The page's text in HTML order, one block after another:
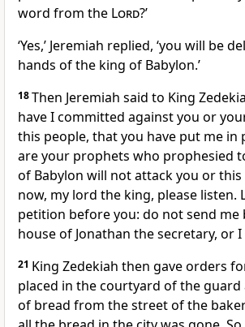
word from the Lord?’
‘Yes,’ Jeremiah replied, ‘you will be
hands of the king of Babylon.’
18Then Jeremiah said to King
have I committed against you or
this people, that you have put me in
are your prophets who prophesied
of Babylon will not attack you or this
now, my lord the king, please listen.
petition before you: do not send me
house of Jonathan the secretary, or I
21 King Zedekiah then gave orders
placed in the courtyard of the guard
of bread from the street of the